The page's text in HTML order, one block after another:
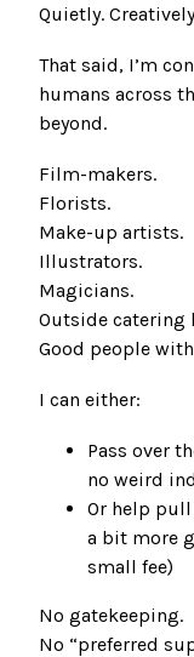
Quietly.
That said, I’m
humans across
beyond.
Film-makers.
Florists.
Make-up artists.
Illustrators.
Magicians.
Outside catering
Good people
I can either:
Pass over
no weird
Or help
a bit more
small fee)
No gatekeeping.
No “preferred